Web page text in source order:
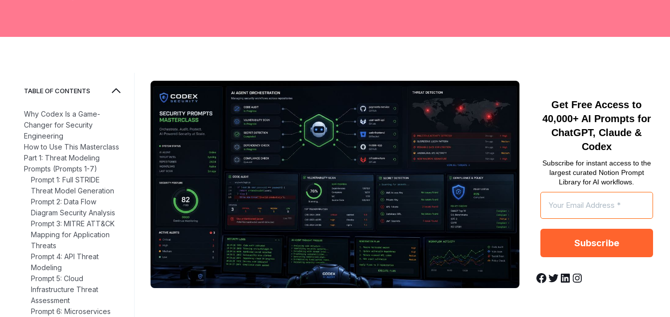
TABLE OF CONTENTS
Why Codex Is a Game-
Changer for Security
Engineering
How to Use This Masterclass
Part 1: Threat Modeling
Prompts (Prompts 1-7)
Prompt 1: Full STRIDE
Threat Model Generation
Prompt 2: Data Flow
Diagram Security Analysis
Prompt 3: MITRE ATT&CK
Mapping for Application
Threats
Prompt 4: API Threat
Modeling
Prompt 5: Cloud
Infrastructure Threat
Assessment
Prompt 6: Microservices
Get Free Access to
40,000+ AI Prompts for
ChatGPT, Claude &
Codex
Subscribe for instant access to the
largest curated Notion Prompt
Library for AI workflows.
Facebook Twitter LinkedIn Instagram